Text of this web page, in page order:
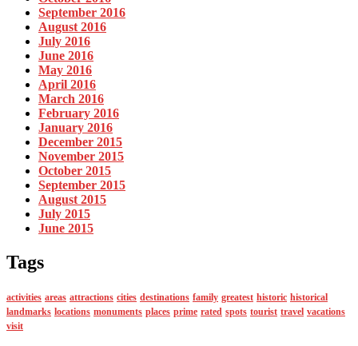
September 2016
August 2016
July 2016
June 2016
May 2016
April 2016
March 2016
February 2016
January 2016
December 2015
November 2015
October 2015
September 2015
August 2015
July 2015
June 2015
Tags
activities areas attractions cities destinations family greatest historic historical
landmarks locations monuments places prime rated spots tourist travel vacations
visit